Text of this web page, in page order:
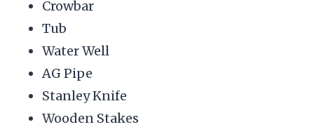
Crowbar
Tub
Water Well
AG Pipe
Stanley Knife
Wooden Stakes